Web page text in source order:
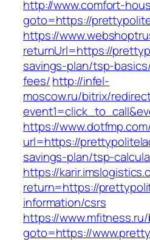
http://www.comfort-
goto=https://
https://
returnUrl=https://
savings-plan/tsp-
fees/http://infel-
moscow.ru/bitrix/
https://
url=https://
savings-plan/tsp-
https://
return=https://
information/csrs
https://
goto=https://